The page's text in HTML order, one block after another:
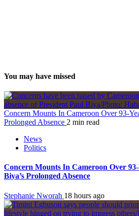
You may have missed
Concern Mounts In Cameroon Over 93-
Prolonged Absence 2 min read
News
Politics
Concern Mounts In Cameroon Over
Biya’s Prolonged Absence
Stephanie Nworah 18 hours ago